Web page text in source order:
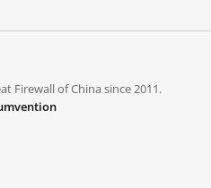
Firewall of China since 2011.